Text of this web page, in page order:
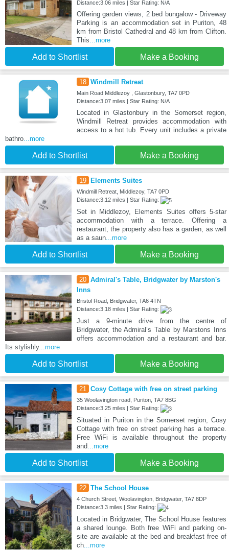
Distance:3.06 miles | Star Rating: N/A
Offering garden views, 2 bed bungalow - Driveway
Parking is an accommodation set in Puriton, 48
km from Bristol Cathedral and 48 km from Clifton.
This ...more
Add to Shortlist Make a Booking
18 Windmill Retreat
Main Road Middlezoy , Glastonbury, TA7 0PD
Distance:3.07 miles | Star Rating: N/A
Located in Glastonbury in the Somerset region,
Windmill Retreat provides accommodation with
access to a hot tub. Every unit includes a private
bathro ...more
Add to Shortlist Make a Booking
19 Elements Suites
Windmill Retreat, Middlezoy, TA7 0PD
Distance:3.12 miles | Star Rating:
Set in Middlezoy, Elements Suites offers 5-star
accommodation with a terrace. Offering a
restaurant, the property also has a garden, as well
as a saun...more
Add to Shortlist Make a Booking
20 Admiral's Table, Bridgwater by Marston's
Inns
Bristol Road, Bridgwater, TA6 4TN
Distance:3.18 miles | Star Rating:
Just a 9-minute drive from the centre of
Bridgwater, the Admiral’s Table by Marstons Inns
offers accommodation and a restaurant and bar.
Its stylishly...more
Add to Shortlist Make a Booking
21 Cosy Cottage with free on street parking
35 Woolavington road, Puriton, TA7 8BG
Distance:3.25 miles | Star Rating:
Situated in Puriton in the Somerset region, Cosy
Cottage with free on street parking has a terrace.
Free WiFi is available throughout the property
and ...more
Add to Shortlist Make a Booking
22 The School House
4 Church Street, Woolavington, Bridgwater, TA7 8DP
Distance:3.3 miles | Star Rating:
Located in Bridgwater, The School House features
a shared lounge. Both free WiFi and parking on-
site are available at the bed and breakfast free of
ch...more